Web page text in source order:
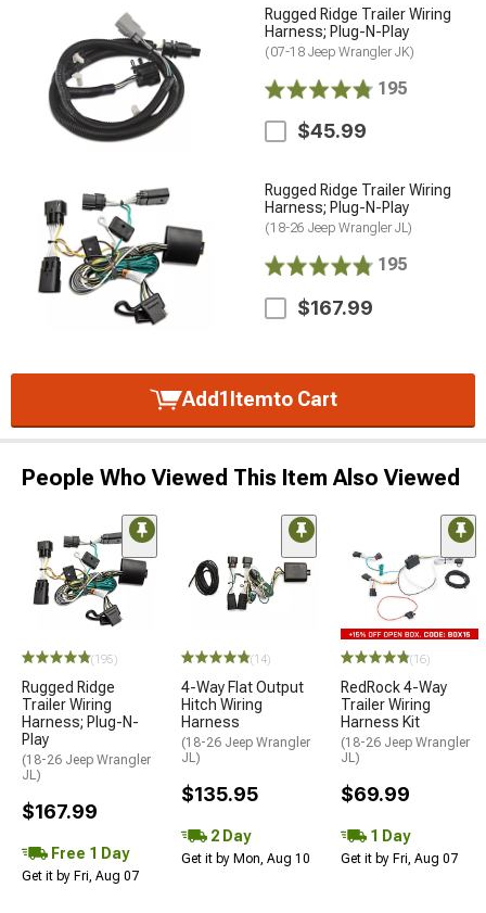
Rugged Ridge Trailer Wiring
Harness; Plug-N-Play
(07-18 Jeep Wrangler JK)
195
$45.99
Rugged Ridge Trailer Wiring
Harness; Plug-N-Play
(18-26 Jeep Wrangler JL)
195
$167.99
Add1 Itemto Cart
People Who Viewed This Item Also Viewed
(195)
Rugged Ridge
Trailer Wiring
Harness; Plug-N-
Play
(18-26 Jeep Wrangler
JL)
$167.99
Free 1 Day
Get it by Fri, Aug 07
(14)
4-Way Flat Output
Hitch Wiring
Harness
(18-26 Jeep Wrangler
JL)
$135.95
2 Day
Get it by Mon, Aug 10
(16)
RedRock 4-Way
Trailer Wiring
Harness Kit
(18-26 Jeep Wrangler
JL)
$69.99
1 Day
Get it by Fri, Aug 07